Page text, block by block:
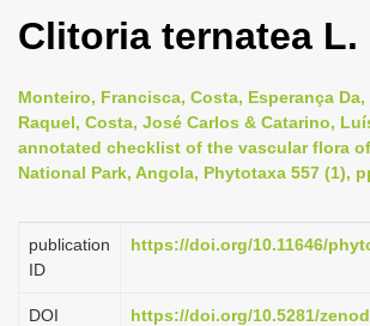
g
e
n
a
i
a
Clitoria ternatea L.
Monteiro, Francisca, Costa, Esperança
Raquel, Costa, José Carlos & Catarino,
annotated checklist of the vascular flora
National Park, Angola, Phytotaxa 557 (1),
publication
ID
https://doi.org/10.11646/
DOI https://doi.org/10.5281/